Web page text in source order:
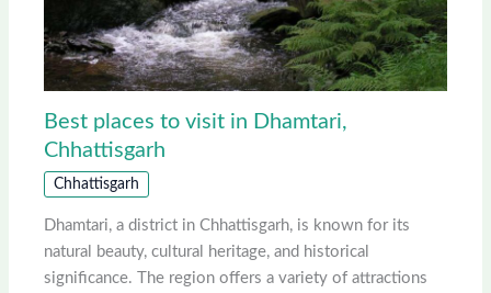
Best places to visit in Dhamtari,
Chhattisgarh
Chhattisgarh
Dhamtari, a district in Chhattisgarh, is known for its
natural beauty, cultural heritage, and historical
significance. The region offers a variety of attractions